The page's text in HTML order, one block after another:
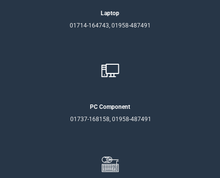
Laptop
01714-164743, 01958-487491
PC Component
01737-168158, 01958-487491